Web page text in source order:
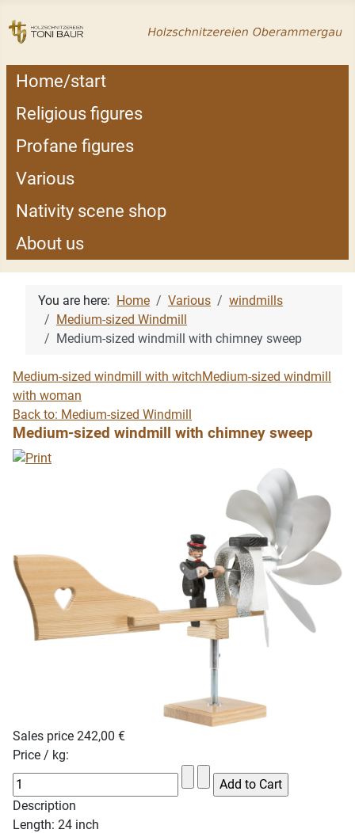
Home/start
Religious figures
Profane figures
Various
Nativity scene shop
About us
You are here: Home Various
windmills
Medium-sized Windmill
Medium-sized windmill with chimney sweep
Medium-sized windmill with witchMedium-sized windmill
with woman
Back to: Medium-sized Windmill
Medium-sized windmill with chimney sweep
Sales price 242,00 €
Price / kg:
Description
Length: 24 inch